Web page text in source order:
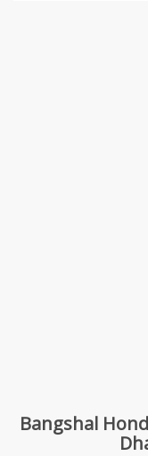
Bangshal